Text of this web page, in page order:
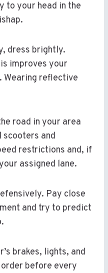
to your head in the
dress brightly.
improves your
reflective
road in your area
and
restrictions and, if
assigned lane.
Pay close
and try to predict
brakes, lights, and
before every